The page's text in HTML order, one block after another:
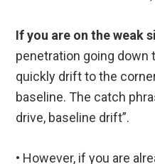
If you are on the weak
penetration going down
quickly drift to the
baseline. The catch
drive, baseline drift”.
• However, if you are